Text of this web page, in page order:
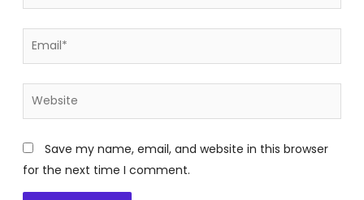
Email*
Website
Save my name, email, and website in this browser
for the next time I comment.